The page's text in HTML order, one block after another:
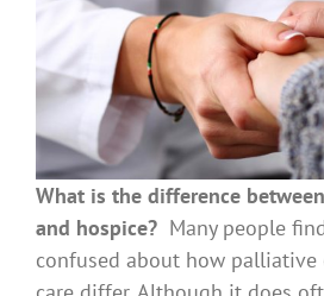
What is the difference
and hospice? Many people
confused about how palliative